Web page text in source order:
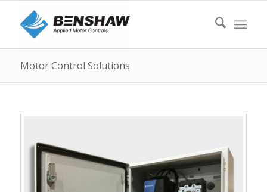
Motor Control Solutions